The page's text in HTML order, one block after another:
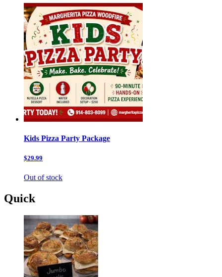
Kids Pizza Party Package
$29.99
Out of stock
Quick